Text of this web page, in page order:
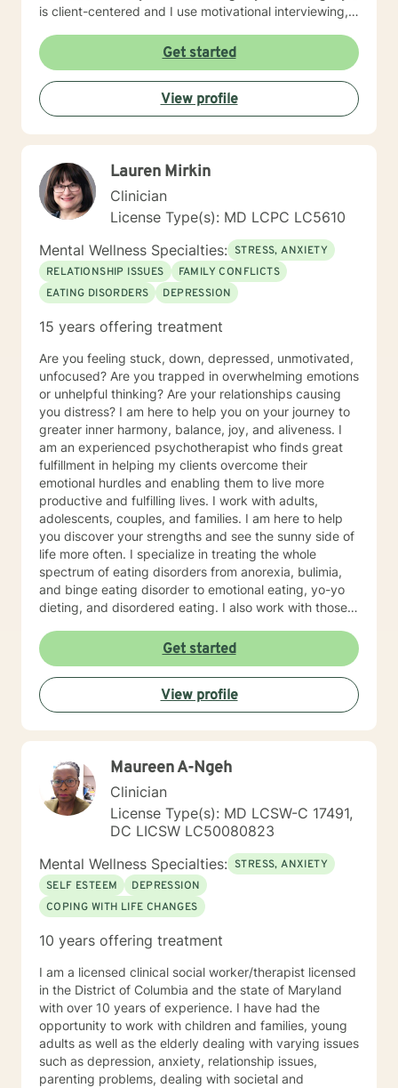
is client-centered and I use motivational interviewing,
methods to achieve the best outcome for clients. I use
homework assignments and weekly check-ins to make
sure that counseling is moving in the right direction for
my client. I put counseling into action by going the
extra mile to make sure my client’s health is taken care
of in all aspects: mentally, emotionally, and socially. I
Get started
View profile
Lauren Mirkin
Clinician
License Type(s): MD LCPC LC5610
Mental Wellness Specialties: STRESS, ANXIETY
RELATIONSHIP ISSUES
FAMILY CONFLICTS
EATING DISORDERS
DEPRESSION
15 years offering treatment
Are you feeling stuck, down, depressed, unmotivated,
unfocused? Are you trapped in overwhelming emotions
or unhelpful thinking? Are your relationships causing
you distress? I am here to help you on your journey to
greater inner harmony, balance, joy, and aliveness. I
am an experienced psychotherapist who finds great
fulfillment in helping my clients overcome their
emotional hurdles and enabling them to live more
productive and fulfilling lives. I work with adults,
adolescents, couples, and families. I am here to help
you discover your strengths and see the sunny side of
life more often. I specialize in treating the whole
spectrum of eating disorders from anorexia, bulimia,
and binge eating disorder to emotional eating, yo-yo
dieting, and disordered eating. I also work with those
relational difficulties, family dysfunction, significant
stress, ADHD, and chronic health challenges I am also
a clinical nutritionist specializing in integrative nutrition
and a health and wellness coach who takes a whole
person' strengths-based approach. In addition to
extensive education in working with eating disorders, I
Motivational Interviewing, self-hypnosis, and
personality type.
Get started
View profile
Maureen A-Ngeh
Clinician
License Type(s): MD LCSW-C 17491,
DC LICSW LC50080823
Mental Wellness Specialties: STRESS, ANXIETY
SELF ESTEEM
DEPRESSION
COPING WITH LIFE CHANGES
10 years offering treatment
I am a licensed clinical social worker/therapist licensed
in the District of Columbia and the state of Maryland
with over 10 years of experience. I have had the
opportunity to work with children and families, young
adults as well as the elderly dealing with varying issues
such as depression, anxiety, relationship issues,
parenting problems, dealing with societal and